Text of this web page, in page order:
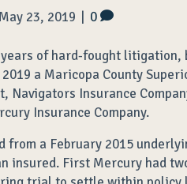
May 23, 2019 0
of hard-fought
a Maricopa County
Navigators Insurance
Insurance Company.
from a February 2015
insured. First Mercury had